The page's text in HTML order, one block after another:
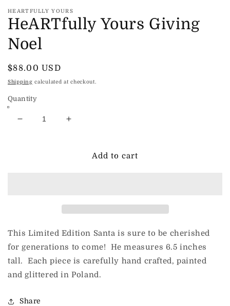
HEARTFULLY YOURS
HeARTfully Yours Giving
Noel
Regular
price
$88.00 USD
Shipping calculated at checkout.
Quantity
Decrease
Increase
HeARTfully
Add to cart
This Limited Edition Santa is sure to be cherished
for generations to come! He measures 6.5 inches
tall. Each piece is carefully hand crafted, painted
and glittered in Poland.
Share